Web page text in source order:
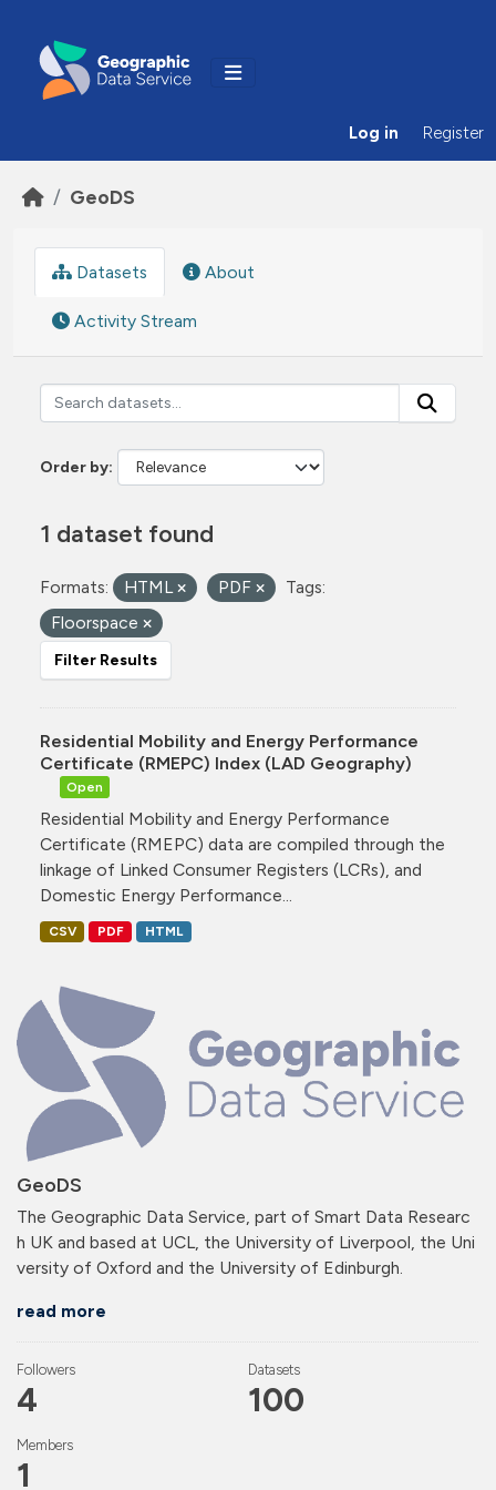
Log in Register
GeoDS
GeoDS
The Geographic Data Service, part of Smart Data Researc
h UK and based at UCL, the University of Liverpool, the Uni
versity of Oxford and the University of Edinburgh.
read more
Followers
4
Datasets
100
Members
1
Datasets About
Activity Stream
Order by
1 dataset found
Formats: HTML PDF
Tags:
Floorspace
Filter Results
Residential Mobility and Energy Performance
Certificate (RMEPC) Index (LAD Geography)
Open
Residential Mobility and Energy Performance
Certificate (RMEPC) data are compiled through the
linkage of Linked Consumer Registers (LCRs), and
Domestic Energy Performance...
CSV PDF HTML